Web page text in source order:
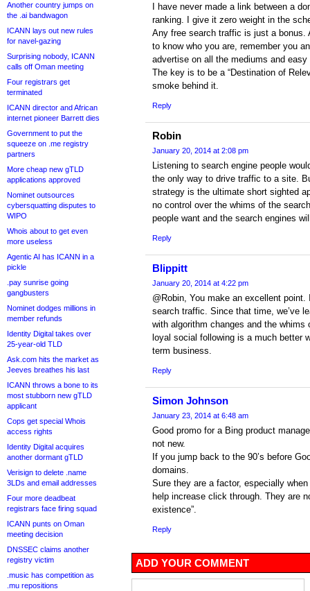
Another country jumps on
the .ai bandwagon
ICANN lays out new rules
for navel-gazing
Surprising nobody, ICANN
calls off Oman meeting
Four registrars get
terminated
ICANN director and African
internet pioneer Barrett dies
Government to put the
squeeze on .me registry
partners
More cheap new gTLD
applications approved
Nominet outsources
cybersquatting disputes to
WIPO
Whois about to get even
more useless
Agentic AI has ICANN in a
pickle
.pay sunrise going
gangbusters
Nominet dodges millions in
member refunds
Identity Digital takes over
25-year-old TLD
Ask.com hits the market as
Jeeves breathes his last
ICANN throws a bone to its
most stubborn new gTLD
applicant
Cops get special Whois
access rights
Identity Digital acquires
another dormant gTLD
Verisign to delete .name
3LDs and email addresses
Four more deadbeat
registrars face firing squad
ICANN punts on Oman
meeting decision
DNSSEC claims another
registry victim
.music has competition as
.mu repositions
I have never made a link between a
ranking. I give it zero weight in the
Any free search traffic is just a bonus.
to know who you are, remember you
advertise on all the mediums and
The key is to be a “Destination of
smoke behind it.
Reply
Robin
January 20, 2014 at 2:08 pm
Listening to search engine people
the only way to drive traffic to a site.
strategy is the ultimate short sighted
no control over the whims of the
people want and the search engines
Reply
Blippitt
January 20, 2014 at 4:22 pm
@Robin, You make an excellent
search traffic. Since that time, we’ve
with algorithm changes and the
loyal social following is a much better
term business.
Reply
Simon Johnson
January 23, 2014 at 6:48 am
Good promo for a Bing product
not new.
If you jump back to the 90’s before
domains.
Sure they are a factor, especially
help increase click through. They are
existence”.
Reply
ADD YOUR COMMENT